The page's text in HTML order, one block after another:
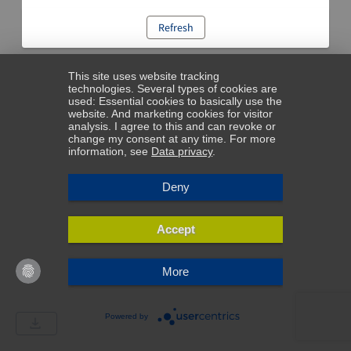
Refresh
This site uses website tracking
technologies. Several types of cookies are
used: Essential cookies to basically use the
website. And marketing cookies for visitor
analysis. I agree to this and can revoke or
change my consent at any time. For more
information, see Data privacy.
Deny
Accept
More
Powered by